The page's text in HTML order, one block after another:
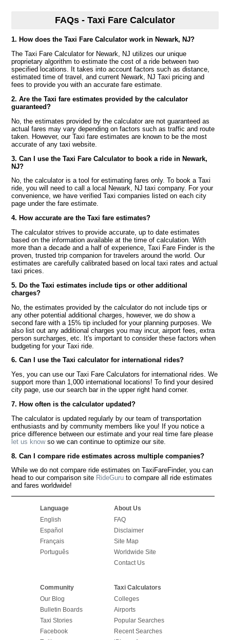
FAQs - Taxi Fare Calculator
1. How does the Taxi Fare Calculator work in Newark, NJ?
The Taxi Fare Calculator for Newark, NJ utilizes our unique
proprietary algorithm to estimate the cost of a ride between two
specified locations. It takes into account factors such as distance,
estimated time of travel, and current Newark, NJ Taxi pricing and
fees to provide you with an accurate fare estimate.
2. Are the Taxi fare estimates provided by the calculator
guaranteed?
No, the estimates provided by the calculator are not guaranteed as
actual fares may vary depending on factors such as traffic and route
taken. However, our Taxi fare estimates are known to be the most
accurate of any taxi website.
3. Can I use the Taxi Fare Calculator to book a ride in Newark,
NJ?
No, the calculator is a tool for estimating fares only. To book a Taxi
ride, you will need to call a local Newark, NJ taxi company. For your
convenience, we have verified Taxi companies listed on each city
page under the fare estimate.
4. How accurate are the Taxi fare estimates?
The calculator strives to provide accurate, up to date estimates
based on the information available at the time of calculation. With
more than a decade and a half of experience, Taxi Fare Finder is the
proven, trusted trip companion for travelers around the world. Our
estimates are carefully calibrated based on local taxi rates and actual
taxi prices.
5. Do the Taxi estimates include tips or other additional
charges?
No, the estimates provided by the calculator do not include tips or
any other potential additional charges, however, we do show a
second fare with a 15% tip included for your planning purposes. We
also list out any additional charges you may incur, airport fees, extra
person surcharges, etc. It's important to consider these factors when
budgeting for your Taxi ride.
6. Can I use the Taxi calculator for international rides?
Yes, you can use our Taxi Fare Calculators for international rides. We
support more than 1,000 international locations! To find your desired
city page, use our search bar in the upper right hand corner.
7. How often is the calculator updated?
The calculator is updated regularly by our team of transportation
enthusiasts and by community members like you! If you notice a
price difference between our estimate and your real time fare please
let us knowso we can continue to optimize our site.
8. Can I compare ride estimates across multiple companies?
While we do not compare ride estimates on TaxiFareFinder, you can
head to our comparison site RideGuru to compare all ride estimates
and fares worldwide!
Language
English
Español
Français
Português
About Us
FAQ
Disclaimer
Site Map
Worldwide Site
Contact Us
Community
Our Blog
Bulletin Boards
Taxi Stories
Facebook
Taxi Calculators
Colleges
Airports
Popular Searches
Recent Searches